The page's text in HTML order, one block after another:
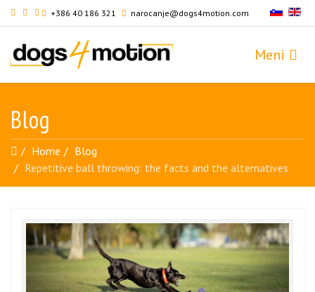
+386 40 186 321 narocanje@dogs4motion.com
Blog
Home
Blog
Repetitive ball throwing: the facts and the alternatives